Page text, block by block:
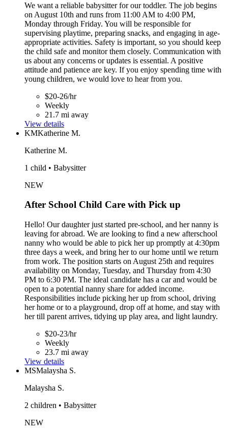
We want a reliable babysitter for our toddler. The job begins
on August 10th and runs from 11:00 AM to 4:00 PM,
Monday through Friday. You will be responsible for
supervising playtime, preparing snacks, and engaging in age-
appropriate activities. Safety is important, so you should keep
the child safe and monitor them closely. Communication with
us about any concerns or updates is essential. A positive
attitude and patience are key. If you enjoy spending time with
young children, we would love to hear from you.
$20-26/hr
Weekly
21.7 mi away
View details
KMKatherine M.
Katherine M.
1 child • Babysitter
NEW
After School Child Care with Pick up
Hello! Our daughter just started pre-school, and her nanny is
leaving for abroad. We are looking to find a new afterschool
nanny who would be able to pick her up promptly at 4:30pm
three days a week, and bring her to our home until we return
from work. The position starts on August 25th and requires
availability on Monday, Tuesday, and Thursday from 4:30
PM to 6:30 PM. The ideal candidate has a car and would be
open to a potential nanny share for added income.
Responsibilities include picking her up from school, driving
her home or to a playground, drop off at home, and stay with
her till parent arrives, tidying up play area, and light laundry.
$20-23/hr
Weekly
23.7 mi away
View details
MSMalaysha S.
Malaysha S.
2 children • Babysitter
NEW